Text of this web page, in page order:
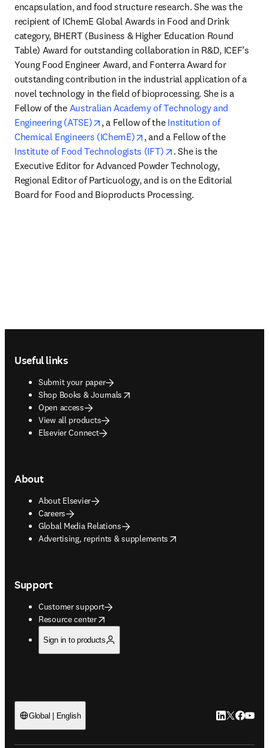
encapsulation, and food structure research. She was the
recipient of IChemE Global Awards in Food and Drink
category, BHERT (Business & Higher Education Round
Table) Award for outstanding collaboration in R&D, ICEF’s
Young Food Engineer Award, and Fonterra Award for
outstanding contribution in the industrial application of a
novel technology in the field of bioprocessing. She is a
Fellow of the Australian Academy of Technology and
Engineering (ATSE)
opens in new tab/window
, a Fellow of the Institution of
Chemical Engineers (IChemE)
opens in new tab/window
, and a Fellow of the
Institute of Food Technologists (IFT)
opens in new tab/
. She is the
Executive Editor for Advanced Powder Technology,
Regional Editor of Particuology, and is on the Editorial
Board for Food and Bioproducts Processing.
Useful links
Submit your paper
Shop Books & Journals
opens in new tab/window
Open access
View all products
Elsevier Connect
About
About Elsevier
Careers
Global Media Relations
Advertising, reprints & supplements
opens in new tab/window
Support
Customer support
Resource center
opens in new tab/window
Sign in to products
Global | English LinkedIn
Twitter